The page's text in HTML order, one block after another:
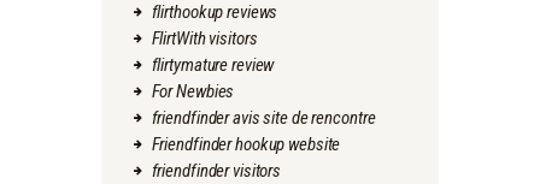
flirthookup reviews
FlirtWith visitors
flirtymature review
For Newbies
friendfinder avis site de rencontre
Friendfinder hookup website
friendfinder visitors